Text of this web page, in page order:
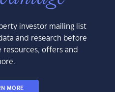
investor mailing list
and research before
resources, offers and
MORE